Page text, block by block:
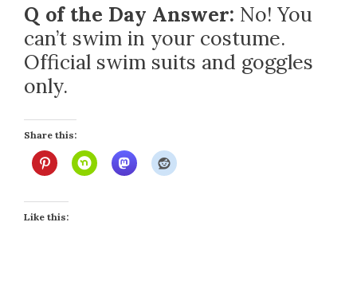
Q of the Day Answer: No! You
can’t swim in your costume.
Official swim suits and goggles
only.
Share this:
Like this: